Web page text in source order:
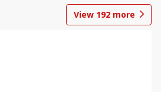
View 192 more